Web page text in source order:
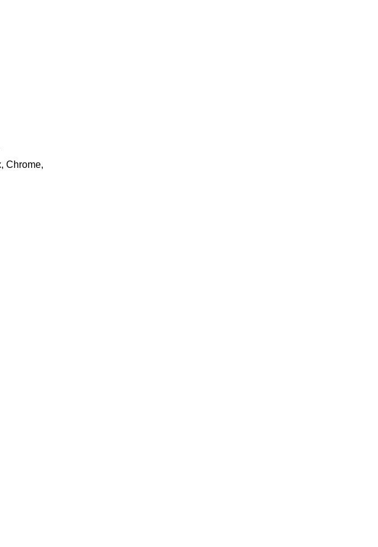
Chrome,